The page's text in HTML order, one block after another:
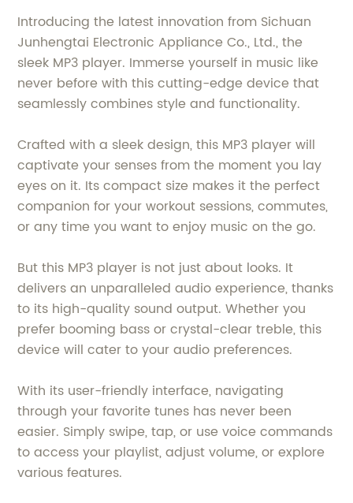
Introducing the latest innovation from Sichuan
Junhengtai Electronic Appliance Co., Ltd., the
sleek MP3 player. Immerse yourself in music like
never before with this cutting-edge device that
seamlessly combines style and functionality.
Crafted with a sleek design, this MP3 player will
captivate your senses from the moment you lay
eyes on it. Its compact size makes it the perfect
companion for your workout sessions, commutes,
or any time you want to enjoy music on the go.
But this MP3 player is not just about looks. It
delivers an unparalleled audio experience, thanks
to its high-quality sound output. Whether you
prefer booming bass or crystal-clear treble, this
device will cater to your audio preferences.
With its user-friendly interface, navigating
through your favorite tunes has never been
easier. Simply swipe, tap, or use voice commands
to access your playlist, adjust volume, or explore
various features.